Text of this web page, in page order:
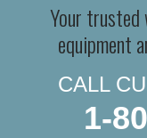
Your trusted
equipment
CALL
1-